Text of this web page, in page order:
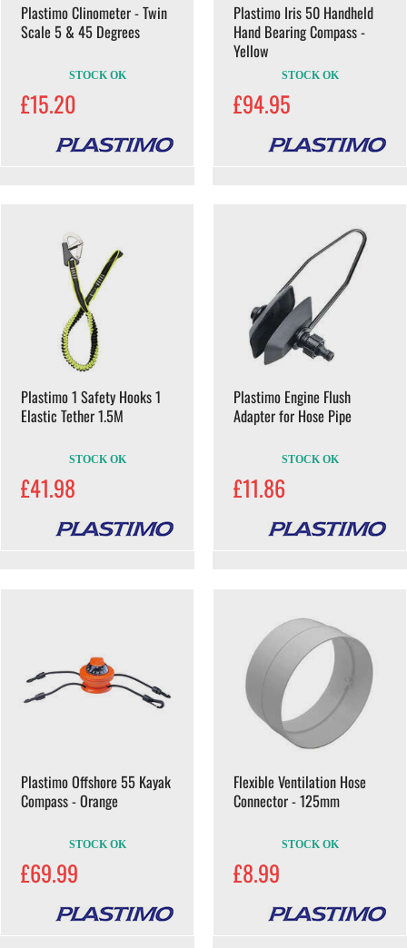
Plastimo Clinometer - Twin
Scale 5 & 45 Degrees
STOCK OK
£15.20
Plastimo Iris 50 Handheld
Hand Bearing Compass -
Yellow
STOCK OK
£94.95
Plastimo 1 Safety Hooks 1
Elastic Tether 1.5M
STOCK OK
£41.98
Plastimo Engine Flush
Adapter for Hose Pipe
STOCK OK
£11.86
Plastimo Offshore 55 Kayak
Compass - Orange
STOCK OK
£69.99
Flexible Ventilation Hose
Connector - 125mm
STOCK OK
£8.99